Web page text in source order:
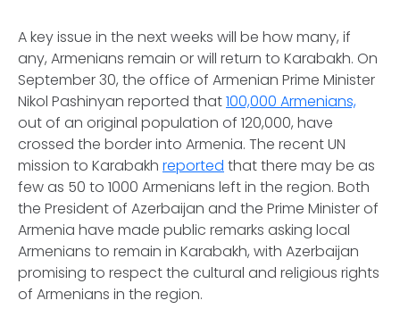
A key issue in the next weeks will be how many, if
any, Armenians remain or will return to Karabakh. On
September 30, the office of Armenian Prime Minister
Nikol Pashinyan reported that100,000 Armenians,
out of an original population of 120,000, have
crossed the border into Armenia. The recent UN
mission to Karabakh reported that there may be as
few as 50 to 1000 Armenians left in the region. Both
the President of Azerbaijan and the Prime Minister of
Armenia have made public remarks asking local
Armenians to remain in Karabakh, with Azerbaijan
promising to respect the cultural and religious rights
of Armenians in the region.